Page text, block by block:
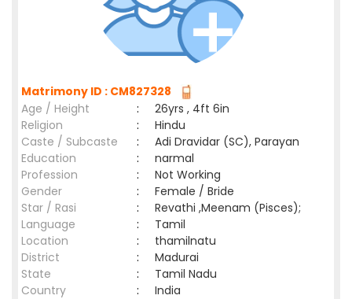
Matrimony ID : CM827328
Age / Height
:
26yrs , 4ft 6in
Religion
:
Hindu
Caste / Subcaste
:
Adi Dravidar (SC), Parayan
Education
:
narmal
Profession
:
Not Working
Gender
:
Female / Bride
Star / Rasi
:
Revathi ,Meenam (Pisces);
Language
:
Tamil
Location
:
thamilnatu
District
:
Madurai
State
:
Tamil Nadu
Country
: India